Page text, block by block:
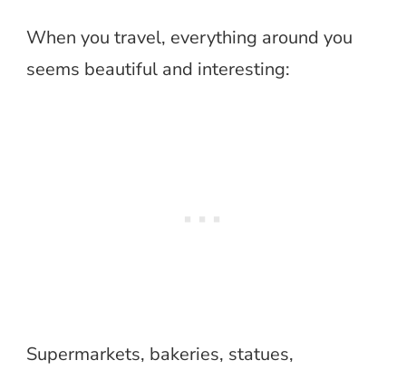
When you travel, everything around you
seems beautiful and interesting:
Supermarkets, bakeries, statues,